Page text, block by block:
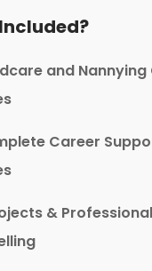
and Nannying
Career
& Professional